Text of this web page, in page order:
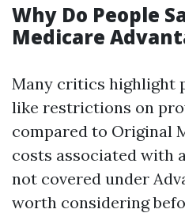
Why Do People
Medicare
Many critics highlight
like restrictions on
compared to Original
costs associated with
not covered under
worth considering